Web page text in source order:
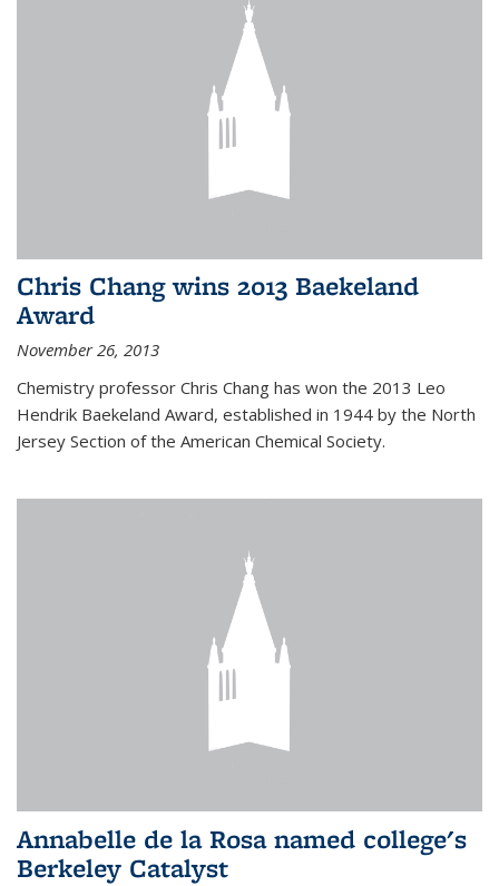
Chris Chang wins 2013 Baekeland
Award
November 26, 2013
Chemistry professor Chris Chang has won the 2013 Leo
Hendrik Baekeland Award, established in 1944 by the North
Jersey Section of the American Chemical Society.
Annabelle de la Rosa named college's
Berkeley Catalyst